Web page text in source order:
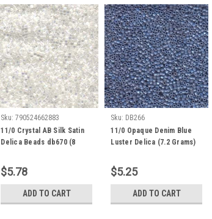
Sku: 790524662883
11/0 Crystal AB Silk Satin
Delica Beads db670 (8
$5.78
ADD TO CART
Sku: DB266
11/0 Opaque Denim Blue
Luster Delica (7.2 Grams)
$5.25
ADD TO CART